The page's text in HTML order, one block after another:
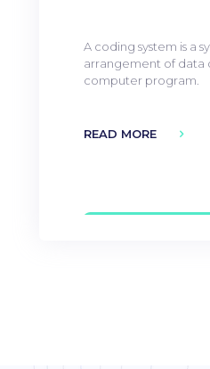
A coding system is a
arrangement of data
computer program.
READ MORE